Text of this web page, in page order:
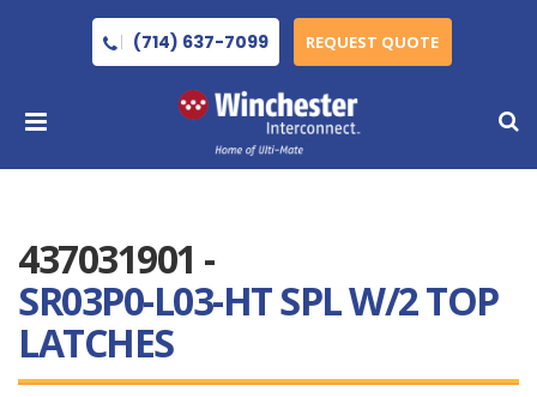
(714) 637-7099 REQUEST QUOTE
437031901 -
SR03P0-L03-HT SPL W/2 TOP
LATCHES